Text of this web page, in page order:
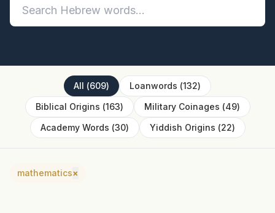
All (609) Loanwords (132)
Biblical Origins (163) Military Coinages (49)
Academy Words (30) Yiddish Origins (22)
mathematics×